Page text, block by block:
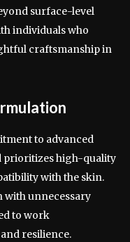
surface-level
individuals who
craftsmanship in
to advanced
prioritizes high-quality
with the skin.
with unnecessary
to work
resilience.